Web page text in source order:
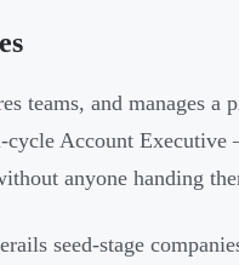
teams, and manages a
Account
anyone handing
seed-stage